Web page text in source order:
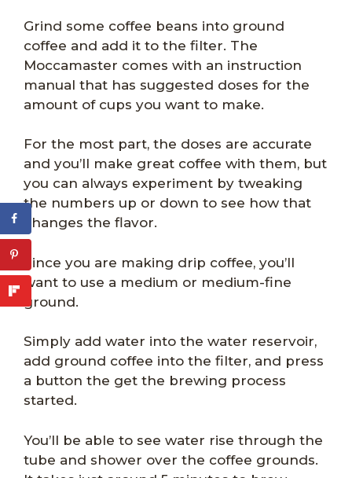
Grind some coffee beans into ground
coffee and add it to the filter. The
Moccamaster comes with an instruction
manual that has suggested doses for the
amount of cups you want to make.
For the most part, the doses are accurate
and you’ll make great coffee with them, but
you can always experiment by tweaking
the numbers up or down to see how that
changes the flavor.
Since you are making drip coffee, you’ll
want to use a medium or medium-fine
ground.
Simply add water into the water reservoir,
add ground coffee into the filter, and press
a button the get the brewing process
started.
You’ll be able to see water rise through the
tube and shower over the coffee grounds.